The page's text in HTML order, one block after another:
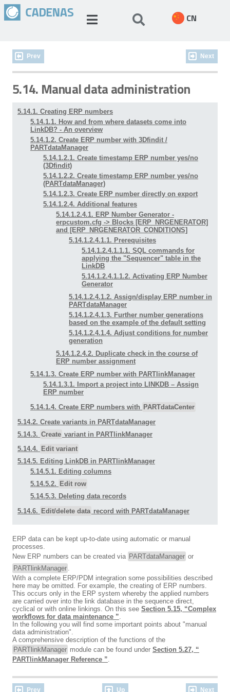
CN
Prev Next
5.14. Manual data administration
5.14.1. Creating ERP numbers
5.14.1.1. How and from where datasets come into
LinkDB? - An overview
5.14.1.2. Create ERP number with 3Dfindit /
PARTdataManager
5.14.1.2.1. Create timestamp ERP number yes/no
(3Dfindit)
5.14.1.2.2. Create timestamp ERP number yes/no
(PARTdataManager)
5.14.1.2.3. Create ERP number directly on export
5.14.1.2.4. Additional features
5.14.1.2.4.1. ERP Number Generator -
erpcustom.cfg -> Blocks [ERP_NRGENERATOR]
and [ERP_NRGENERATOR_CONDITIONS]
5.14.1.2.4.1.1. Prerequisites
5.14.1.2.4.1.1.1. SQL commands for
applying the "Sequencer" table in the
LinkDB
5.14.1.2.4.1.1.2. Activating ERP Number
Generator
5.14.1.2.4.1.2. Assign/display ERP number in
PARTdataManager
5.14.1.2.4.1.3. Further number generations
based on the example of the default setting
5.14.1.2.4.1.4. Adjust conditions for number
generation
5.14.1.2.4.2. Duplicate check in the course of
ERP number assignment
5.14.1.3. Create ERP number with PARTlinkManager
5.14.1.3.1. Import a project into LINKDB – Assign
ERP number
5.14.1.4. Create ERP numbers with PARTdataCenter
5.14.2. Create variants in PARTdataManager
5.14.3. Create variant in PARTlinkManager
5.14.4. Edit variant
5.14.5. Editing LinkDB in PARTlinkManager
5.14.5.1. Editing columns
5.14.5.2. Edit row
5.14.5.3. Deleting data records
5.14.6. Edit/delete data record with PARTdataManager
ERP data can be kept up-to-date using automatic or manual
processes.
New ERP numbers can be created via PARTdataManager or
PARTlinkManager .
With a complete ERP/PDM integration some possibilities described
here may be omitted. For example, the creating of ERP numbers.
This occurs only in the ERP system whereby the applied numbers
are carried over into the link database in the sequence direct,
cyclical or with online linkings. On this see Section 5.15, “Complex
workflows for data maintenance ”.
In the following you will find some important points about "manual
data administration".
A comprehensive description of the functions of the
PARTlinkManager module can be found under Section 5.27, “
PARTlinkManager Reference ”.
Prev Up Next